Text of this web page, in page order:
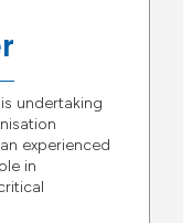
undertaking
experienced
in